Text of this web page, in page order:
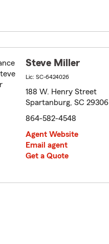
Steve Miller
Lic: SC-6424026
188 W. Henry Street
Spartanburg, SC 29306
864-582-4548
Agent Website
Email agent
Get a Quote